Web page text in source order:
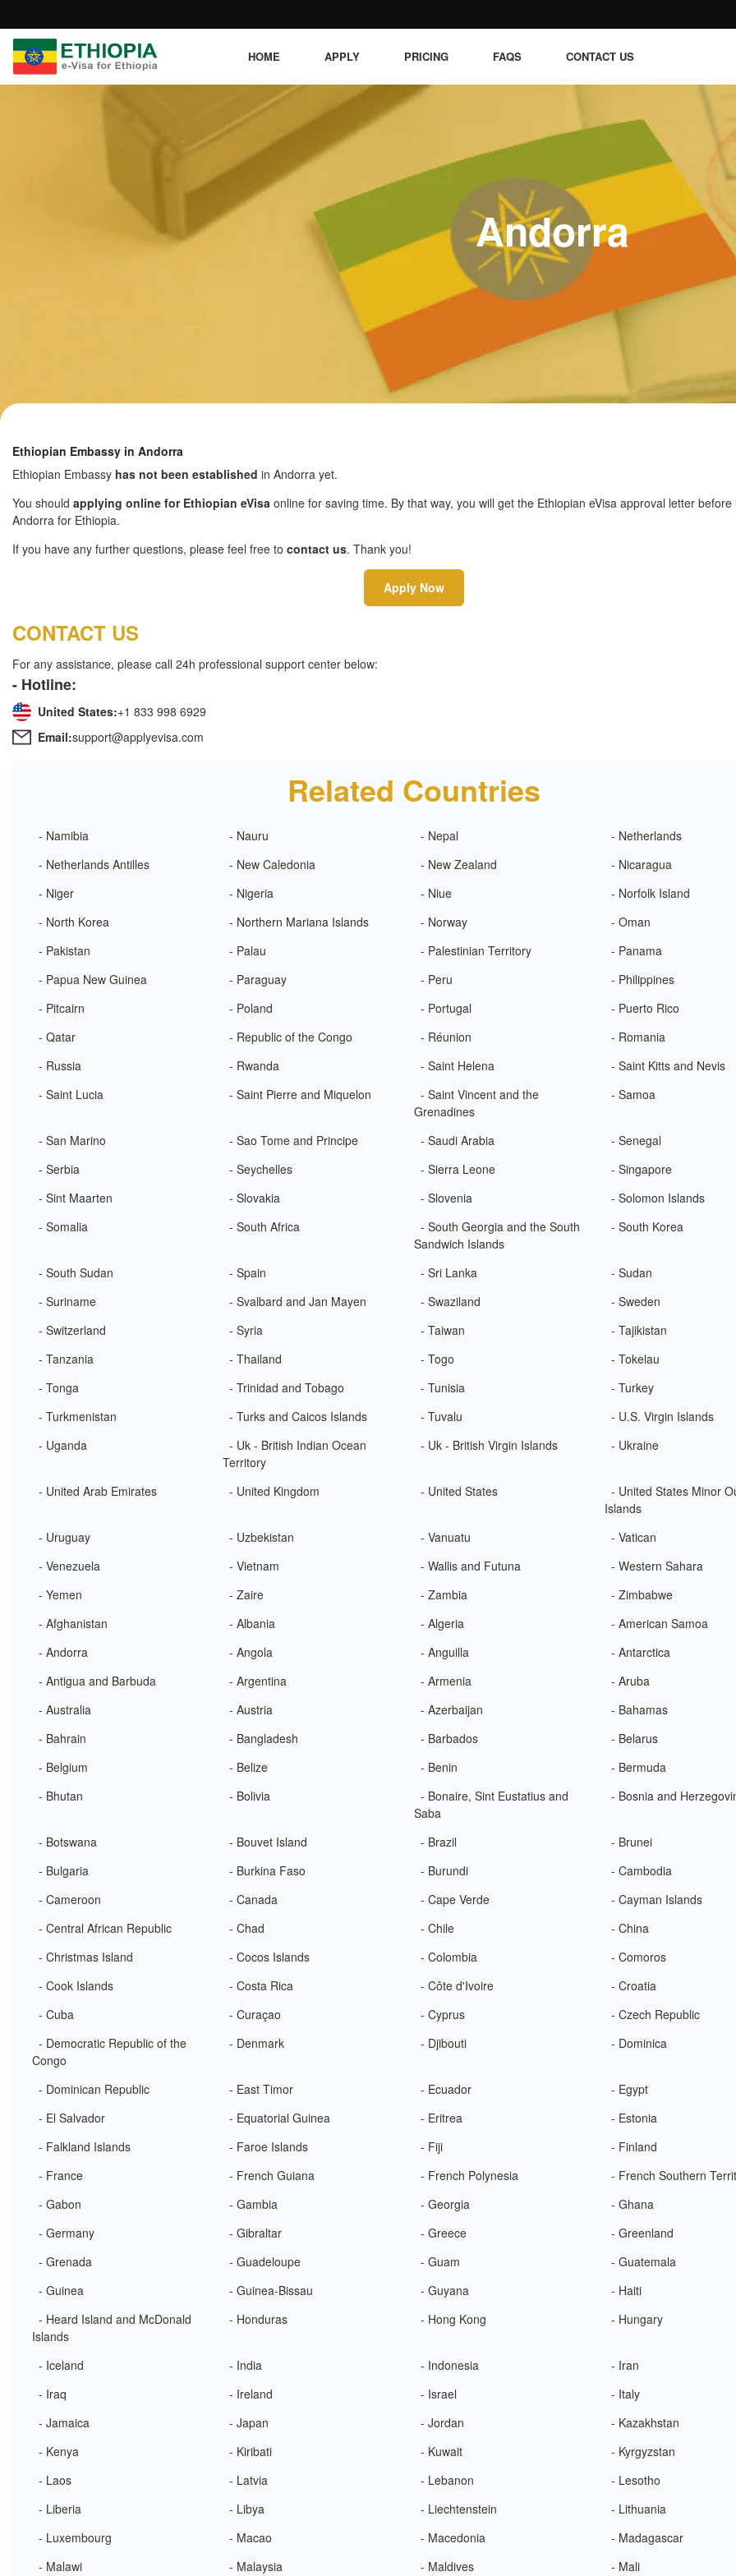
HOME APPLY PRICING FAQS CONTACT US
Andorra
Ethiopian Embassy in Andorra
Ethiopian Embassy has not been established in Andorra yet.
You should applying online for Ethiopian eVisa online for saving time. By that way, you will get the Ethiopian eVisa approval letter before
Andorra for Ethiopia.
If you have any further questions, please feel free to contact us. Thank you!
Apply Now
CONTACT US
For any assistance, please call 24h professional support center below:
- Hotline:
United States:+1 833 998 6929
Email:support@applyevisa.com
Related Countries
- Namibia - Nauru - Nepal
- Netherlands
- Netherlands Antilles
- New Caledonia - New Zealand
- Nicaragua
- Niger
- Nigeria - Niue
- Norfolk Island
- North Korea
- Northern Mariana Islands - Norway
- Oman
- Pakistan
- Palau - Palestinian Territory
- Panama
- Papua New Guinea
- Paraguay - Peru
- Philippines
- Pitcairn
- Poland - Portugal
- Puerto Rico
- Qatar
- Republic of the Congo - Réunion
- Romania
- Russia
- Rwanda - Saint Helena
- Saint Kitts and Nevis
- Saint Lucia
- Saint Pierre and Miquelon
- Saint Vincent and the
Grenadines
- Samoa
- San Marino - Sao Tome and Principe - Saudi Arabia
- Senegal
- Serbia
- Seychelles - Sierra Leone
- Singapore
- Sint Maarten
- Slovakia - Slovenia
- Solomon Islands
- Somalia
- South Africa
- South Georgia and the South
Sandwich Islands
- South Korea
- South Sudan - Spain - Sri Lanka
- Sudan
- Suriname
- Svalbard and Jan Mayen - Swaziland
- Sweden
- Switzerland
- Syria - Taiwan
- Tajikistan
- Tanzania
- Thailand - Togo
- Tokelau
- Tonga
- Trinidad and Tobago - Tunisia
- Turkey
- Turkmenistan
- Turks and Caicos Islands - Tuvalu
- U.S. Virgin Islands
- Uganda
- Uk - British Indian Ocean
Territory
- Uk - British Virgin Islands - Ukraine
- United Arab Emirates - United Kingdom - United States
- United States Minor
Islands
- Uruguay
- Uzbekistan - Vanuatu
- Vatican
- Venezuela
- Vietnam - Wallis and Futuna
- Western Sahara
- Yemen
- Zaire - Zambia
- Zimbabwe
- Afghanistan
- Albania - Algeria
- American Samoa
- Andorra
- Angola - Anguilla
- Antarctica
- Antigua and Barbuda
- Argentina - Armenia
- Aruba
- Australia
- Austria - Azerbaijan
- Bahamas
- Bahrain
- Bangladesh - Barbados
- Belarus
- Belgium
- Belize - Benin
- Bermuda
- Bhutan
- Bolivia
- Bonaire, Sint Eustatius and
Saba
- Bosnia and
- Botswana - Bouvet Island - Brazil
- Brunei
- Bulgaria
- Burkina Faso - Burundi
- Cambodia
- Cameroon
- Canada - Cape Verde
- Cayman Islands
- Central African Republic
- Chad - Chile
- China
- Christmas Island
- Cocos Islands - Colombia
- Comoros
- Cook Islands
- Costa Rica - Côte d'Ivoire
- Croatia
- Cuba
- Curaçao - Cyprus
- Czech Republic
- Democratic Republic of the
Congo
- Denmark - Djibouti - Dominica
- Dominican Republic - East Timor - Ecuador
- Egypt
- El Salvador
- Equatorial Guinea - Eritrea
- Estonia
- Falkland Islands
- Faroe Islands - Fiji
- Finland
- France
- French Guiana - French Polynesia
- French Southern
- Gabon
- Gambia - Georgia
- Ghana
- Germany
- Gibraltar - Greece
- Greenland
- Grenada
- Guadeloupe - Guam
- Guatemala
- Guinea
- Guinea-Bissau - Guyana
- Haiti
- Heard Island and McDonald
Islands
- Honduras - Hong Kong - Hungary
- Iceland - India - Indonesia
- Iran
- Iraq
- Ireland - Israel
- Italy
- Jamaica
- Japan - Jordan
- Kazakhstan
- Kenya
- Kiribati - Kuwait
- Kyrgyzstan
- Laos
- Latvia - Lebanon
- Lesotho
- Liberia
- Libya - Liechtenstein
- Lithuania
- Luxembourg
- Macao - Macedonia
- Madagascar
- Malawi
- Malaysia - Maldives - Mali